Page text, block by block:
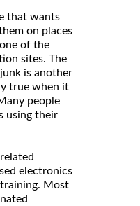
that wants
on places
of the
sites. The
junk is another
true when it
people
using their
electronics
Most